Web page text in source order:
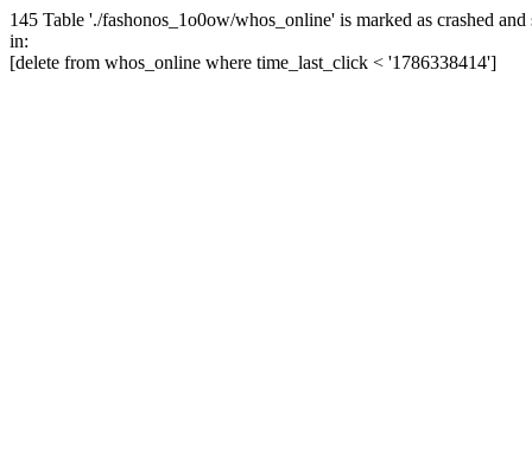
145 Table './fashonos_1o0ow/whos_online' is marked as crashed and
in:
[delete from whos_online where time_last_click < '1786338414']